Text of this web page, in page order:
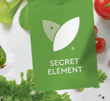
Chilli paprika
Nutmeg
Cinnamon
Clove
Ground cloves
Curcuma
Curry